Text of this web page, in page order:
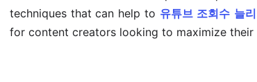
techniques that can help to 유튜브 조회수 늘
for content creators looking to maximize their